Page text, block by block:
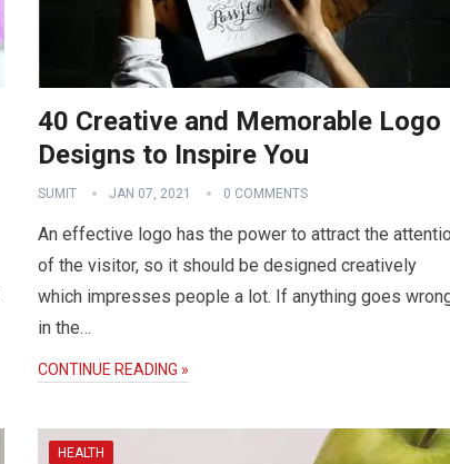
40 Creative and Memorable Logo
Designs to Inspire You
SUMIT JAN 07, 2021 0 COMMENTS
An effective logo has the power to attract the
of the visitor, so it should be designed creatively
which impresses people a lot. If anything goes
in the…
CONTINUE READING »
HEALTH